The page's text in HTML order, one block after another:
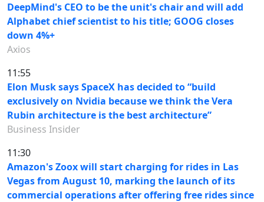
DeepMind's CEO to be the unit's chair and will add
Alphabet chief scientist to his title; GOOG closes
down 4%+
Axios
11:55
Elon Musk says SpaceX has decided to “build
exclusively on Nvidia because we think the Vera
Rubin architecture is the best architecture”
Business Insider
11:30
Amazon's Zoox will start charging for rides in Las
Vegas from August 10, marking the launch of its
commercial operations after offering free rides since